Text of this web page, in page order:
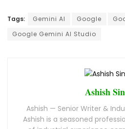
Tags: Gemini AI Google
Google Gemini AI Studio
Ashish
Ashish — Senior Writer &
Ashish is a seasoned